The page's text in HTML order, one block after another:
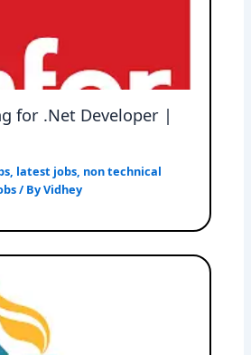
for .Net Developer |
, latest jobs, non technical
/ ByVidhey